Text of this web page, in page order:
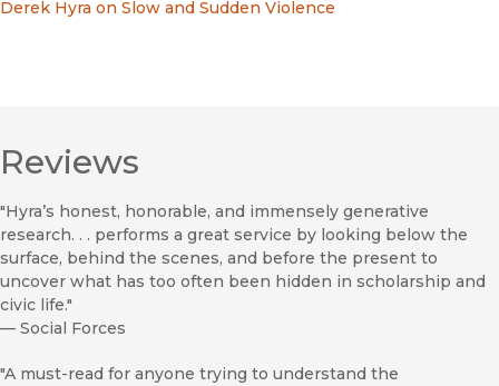
Derek Hyra on Slow and Sudden Violence
Reviews
"Hyra’s honest, honorable, and immensely generative
research. . . performs a great service by looking below the
surface, behind the scenes, and before the present to
uncover what has too often been hidden in scholarship and
civic life."
— Social Forces
"A must-read for anyone trying to understand the